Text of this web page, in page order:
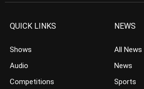
QUICK LINKS
Shows
Audio
Competitions
NEWS
All News
News
Sports